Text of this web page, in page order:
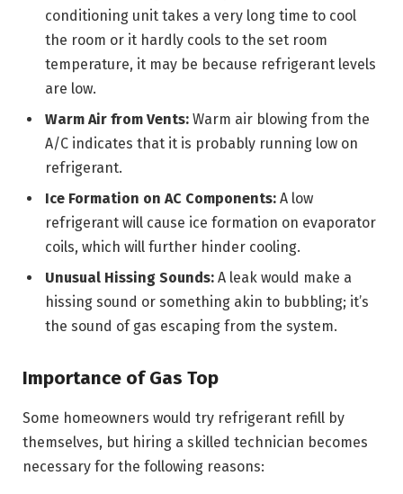
conditioning unit takes a very long time to cool
the room or it hardly cools to the set room
temperature, it may be because refrigerant levels
are low.
Warm Air from Vents: Warm air blowing from the
A/C indicates that it is probably running low on
refrigerant.
Ice Formation on AC Components: A low
refrigerant will cause ice formation on evaporator
coils, which will further hinder cooling.
Unusual Hissing Sounds: A leak would make a
hissing sound or something akin to bubbling; it’s
the sound of gas escaping from the system.
Importance of Gas Top
Some homeowners would try refrigerant refill by
themselves, but hiring a skilled technician becomes
necessary for the following reasons: